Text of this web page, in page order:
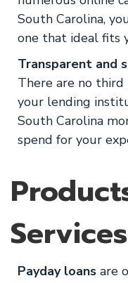
South Carolina,
one that ideal fits
Transparent and
There are no
your lending
South Carolina
spend for your
Services
Payday loans are